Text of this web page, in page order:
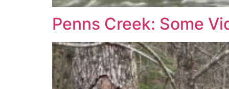
Penns Creek: Some